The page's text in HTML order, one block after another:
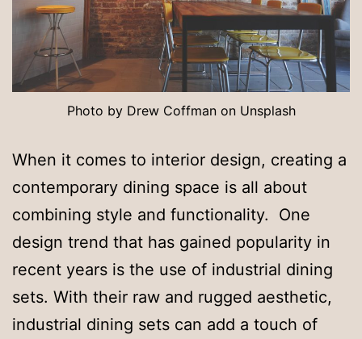
Photo by Drew Coffman on Unsplash
When it comes to interior design, creating a
contemporary dining space is all about
combining style and functionality. One
design trend that has gained popularity in
recent years is the use of industrial dining
sets. With their raw and rugged aesthetic,
industrial dining sets can add a touch of